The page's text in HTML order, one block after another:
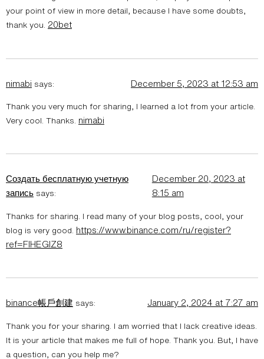
your point of view in more detail, because I have some doubts,
thank you. 20bet
nimabi says: December 5, 2023 at 12:53 am
Thank you very much for sharing, I learned a lot from your article.
Very cool. Thanks. nimabi
Создать бесплатную учетную
запись says:
December 20, 2023 at
8:15 am
Thanks for sharing. I read many of your blog posts, cool, your
blog is very good.
https://www.binance.com/ru/register?
ref=FIHEGIZ8
binance帳戶創建 says: January 2, 2024 at 7:27 am
Thank you for your sharing. I am worried that I lack creative ideas.
It is your article that makes me full of hope. Thank you. But, I have
a question, can you help me?